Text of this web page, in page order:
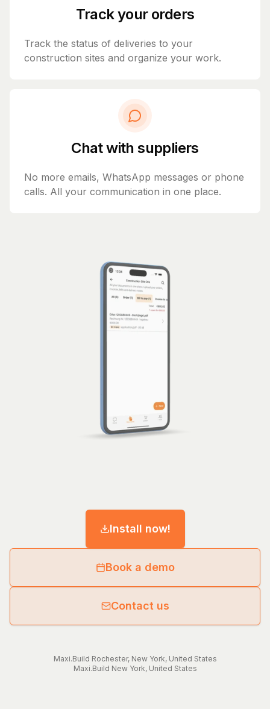
Track your orders
Track the status of deliveries to your
construction sites and organize your work.
Chat with suppliers
No more emails, WhatsApp messages or phone
calls. All your communication in one place.
Install now!
Book a demo
Contact us
Maxi.Build Rochester, New York, United States
Maxi.Build New York, United States